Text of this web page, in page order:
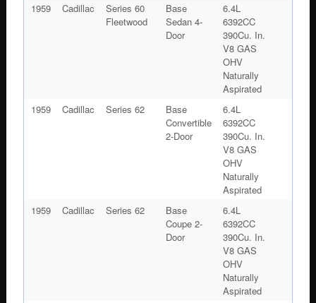
1959
Cadillac
Series 60
Fleetwood
Base
Sedan 4-
Door
6.4L
6392CC
390Cu. In.
V8 GAS
OHV
Naturally
Aspirated
1959
Cadillac Series 62
Base
Convertible
2-Door
6.4L
6392CC
390Cu. In.
V8 GAS
OHV
Naturally
Aspirated
1959
Cadillac Series 62
Base
Coupe 2-
Door
6.4L
6392CC
390Cu. In.
V8 GAS
OHV
Naturally
Aspirated